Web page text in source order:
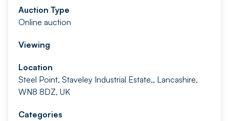
Auction Type
Online auction
Viewing
Location
Steel Point, Staveley Industrial Estate,, Lancashire,
WN8 8DZ, UK
Categories